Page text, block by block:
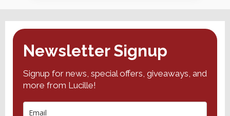
Newsletter Signup
Signup for news, special offers, giveaways, and
more from Lucille!